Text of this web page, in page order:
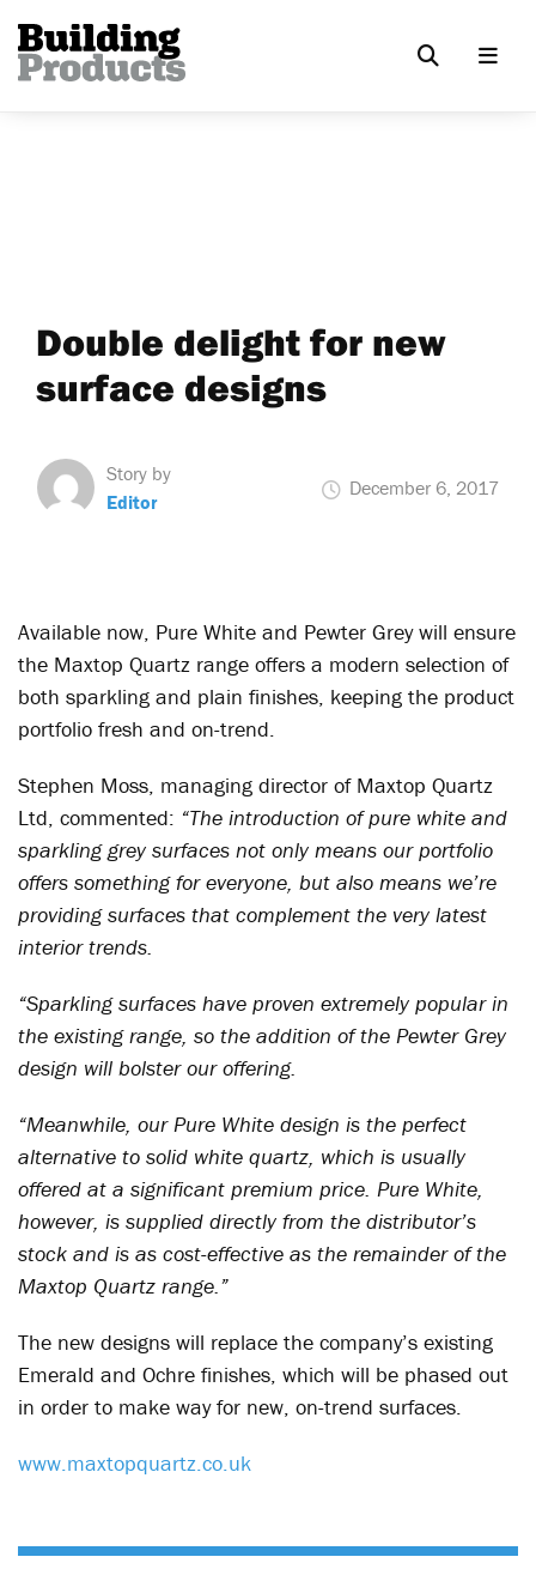
Double delight for new
surface designs
Story by
Editor
December 6, 2017
Available now, Pure White and Pewter Grey will ensure
the Maxtop Quartz range offers a modern selection of
both sparkling and plain finishes, keeping the product
portfolio fresh and on-trend.
Stephen Moss, managing director of Maxtop Quartz
Ltd, commented: “The introduction of pure white and
sparkling grey surfaces not only means our portfolio
offers something for everyone, but also means we’re
providing surfaces that complement the very latest
interior trends.
“Sparkling surfaces have proven extremely popular in
the existing range, so the addition of the Pewter Grey
design will bolster our offering.
“Meanwhile, our Pure White design is the perfect
alternative to solid white quartz, which is usually
offered at a significant premium price. Pure White,
however, is supplied directly from the distributor’s
stock and is as cost-effective as the remainder of the
Maxtop Quartz range.”
The new designs will replace the company’s existing
Emerald and Ochre finishes, which will be phased out
in order to make way for new, on-trend surfaces.
www.maxtopquartz.co.uk